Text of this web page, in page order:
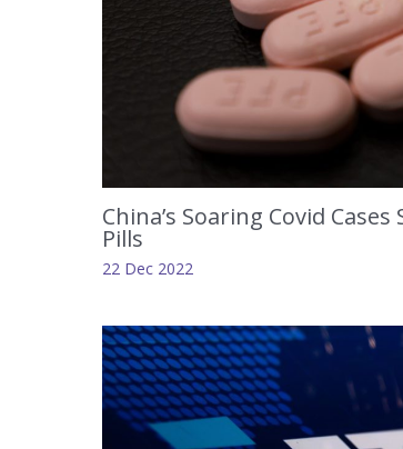
China’s Soaring Covid
Pills
22 Dec 2022